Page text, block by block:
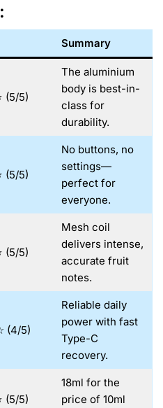
Summary
(5/5)
The aluminium
body is best-in-
class for
durability.
(5/5)
No buttons, no
settings—
perfect for
everyone.
(5/5)
Mesh coil
delivers intense,
accurate fruit
notes.
(4/5)
Reliable daily
power with fast
Type-C
recovery.
(5/5)
18ml for the
price of 10ml